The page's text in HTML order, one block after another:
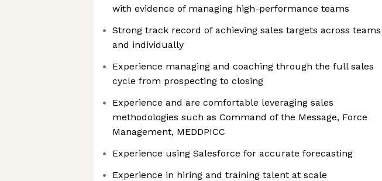
with evidence of managing high-performance teams
Strong track record of achieving sales targets across teams
and individually
Experience managing and coaching through the full sales
cycle from prospecting to closing
Experience and are comfortable leveraging sales
methodologies such as Command of the Message, Force
Management, MEDDPICC
Experience using Salesforce for accurate forecasting
Experience in hiring and training talent at scale